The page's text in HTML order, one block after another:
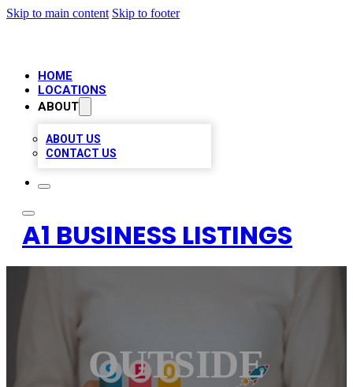
Skip to main content Skip to footer
HOME
LOCATIONS
ABOUT
ABOUT US
CONTACT US
A1 BUSINESS LISTINGS
OUTSIDE